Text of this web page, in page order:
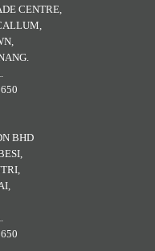
CENTRE,
BHD